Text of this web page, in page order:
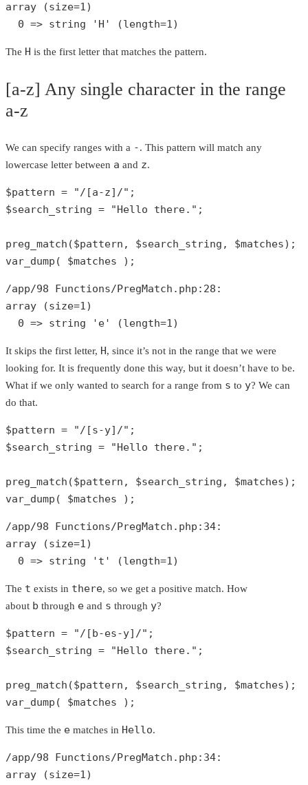
array (size=1)
0 => string 'H' (length=1)
The H is the first letter that matches the pattern.
[a-z] Any single character in the range
a-z
We can specify ranges with a -. This pattern will match any
lowercase letter between a and z.
$pattern = "/[a-z]/"
$search_string = "Hello there." ;
preg_match ($pattern , $search_string , $matches
var_dump ( $matches );
/app/98 Functions/PregMatch.php: 28
array (size=1)
0 => string 'e' (length=1)
It skips the first letter, H, since it’s not in the range that we were
looking for. It is frequently done this way, but it doesn’t have to be.
What if we only wanted to search for a range from s to y? We can
do that.
$pattern = "/[s-y]/"
$search_string = "Hello there." ;
preg_match ($pattern , $search_string , $matches
var_dump ( $matches );
/app/98 Functions/PregMatch.php: 34
array (size=1)
0 => string 't' (length=1)
The t exists in there, so we get a positive match. How
about b through e and s through y?
$pattern = "/[b-es-y]/"
$search_string = "Hello there." ;
preg_match ($pattern , $search_string , $matches
var_dump ( $matches );
This time the e matches in Hello.
/app/98 Functions/PregMatch.php: 34
array (size=1)